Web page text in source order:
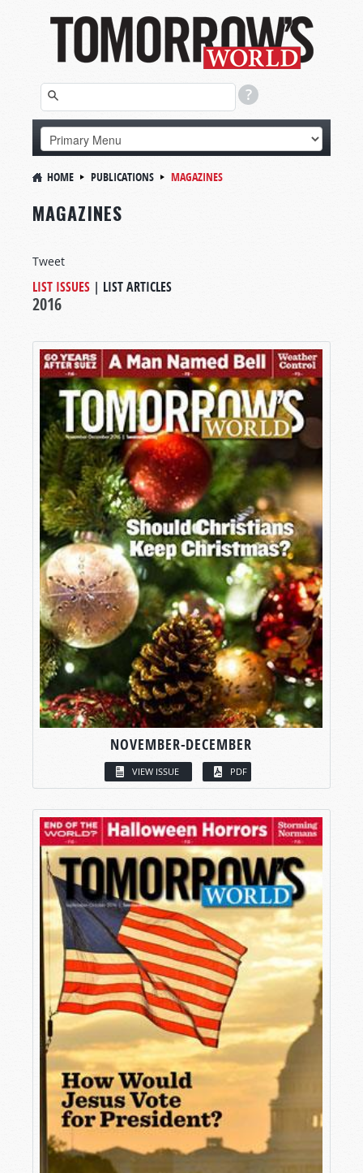
HOME PUBLICATIONS MAGAZINES
MAGAZINES
Tweet
LIST ISSUES | LIST ARTICLES
2016
NOVEMBER-DECEMBER
VIEW ISSUE PDF